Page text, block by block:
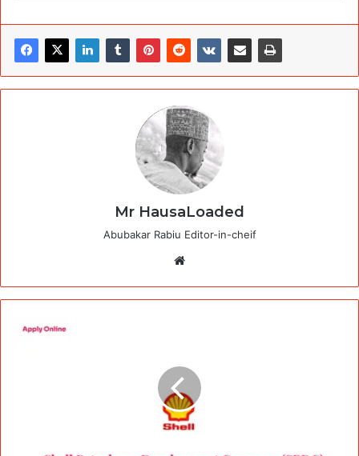
Mr HausaLoaded
Abubakar Rabiu Editor-in-cheif